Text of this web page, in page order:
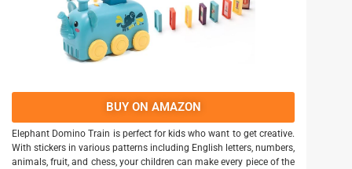
BUY ON AMAZON
Elephant Domino Train is perfect for kids who want to get creative.
With stickers in various patterns including English letters, numbers,
animals, fruit, and chess, your children can make every piece of the